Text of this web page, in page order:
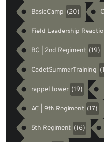
BasicCamp (20)
Field Leadership
BC | 2nd Regiment (19)
CadetSummerTraining
rappel tower (19)
AC | 9th Regiment (17)
5th Regiment (16)